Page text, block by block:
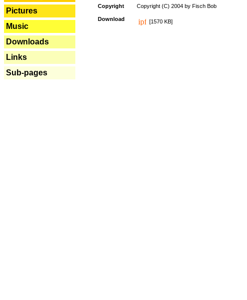
Pictures
Music
Downloads
Links
Sub-pages
Copyright Copyright (C) 2004 by Fisch Bob
Download [1570 KB]